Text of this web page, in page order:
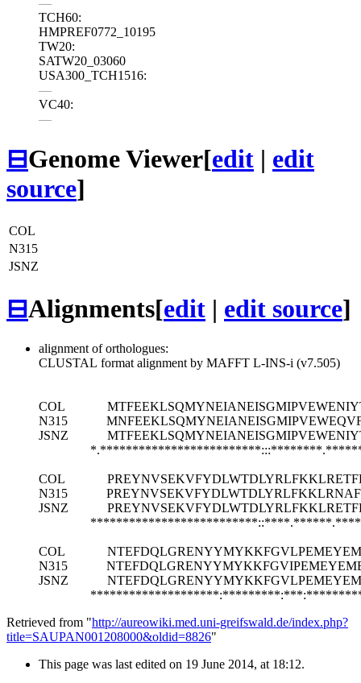
—
TCH60:
HMPREF0772_10195
TW20:
SATW20_03060
USA300_TCH1516:
—
VC40:
—
⊟Genome Viewer[edit | edit
source]
COL
N315
JSNZ
⊟Alignments[edit | edit source]
alignment of orthologues:
CLUSTAL format alignment by MAFFT L-INS-i (v7.505)
COL
N315
JSNZ
COL
N315
JSNZ
COL
N315
JSNZ
Retrieved from "http://aureowiki.med.uni-greifswald.de/index.php?
title=SAUPAN001208000&oldid=8826"
This page was last edited on 19 June 2014, at 18:12.